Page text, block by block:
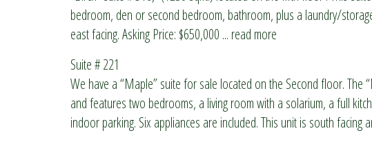
bedroom, den or second bedroom, bathroom, plus a laundry/
east facing. Asking Price: $650,000 ... read more
Suite # 221
We have a “Maple” suite for sale located on the Second floor.
and features two bedrooms, a living room with a solarium, a full
indoor parking. Six appliances are included. This unit is south facing